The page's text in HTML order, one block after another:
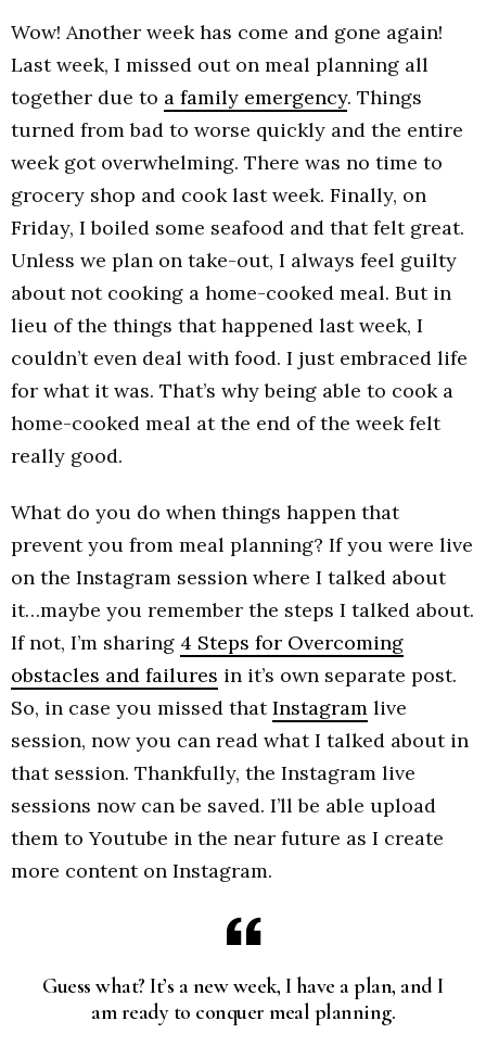
Wow! Another week has come and gone again!
Last week, I missed out on meal planning all
together due to a family emergency. Things
turned from bad to worse quickly and the entire
week got overwhelming. There was no time to
grocery shop and cook last week. Finally, on
Friday, I boiled some seafood and that felt great.
Unless we plan on take-out, I always feel guilty
about not cooking a home-cooked meal. But in
lieu of the things that happened last week, I
couldn’t even deal with food. I just embraced life
for what it was. That’s why being able to cook a
home-cooked meal at the end of the week felt
really good.
What do you do when things happen that
prevent you from meal planning? If you were live
on the Instagram session where I talked about
it…maybe you remember the steps I talked about.
If not, I’m sharing 4 Steps for Overcoming
obstacles and failures in it’s own separate post.
So, in case you missed thatInstagram live
session, now you can read what I talked about in
that session. Thankfully, the Instagram live
sessions now can be saved. I’ll be able upload
them to Youtube in the near future as I create
more content on Instagram.
Guess what? It’s a new week, I have a plan, and I
am ready to conquer meal planning.